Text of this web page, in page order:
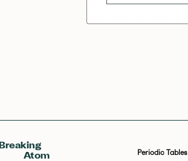
Breaking
Atom
Periodic Tables